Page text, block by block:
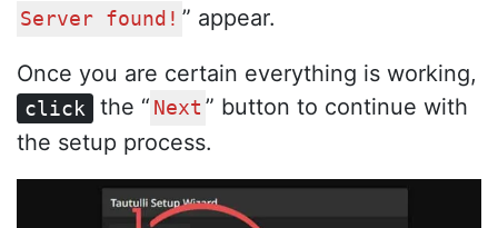
Server found! ” appear.
Once you are certain everything is working,
click the “ Next ” button to continue with
the setup process.